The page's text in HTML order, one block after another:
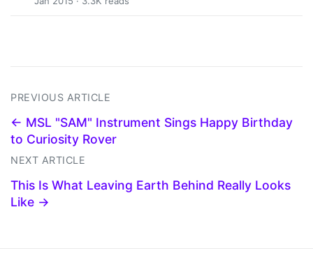
PREVIOUS ARTICLE
← MSL "SAM" Instrument Sings Happy Birthday
to Curiosity Rover
NEXT ARTICLE
This Is What Leaving Earth Behind Really Looks
Like →